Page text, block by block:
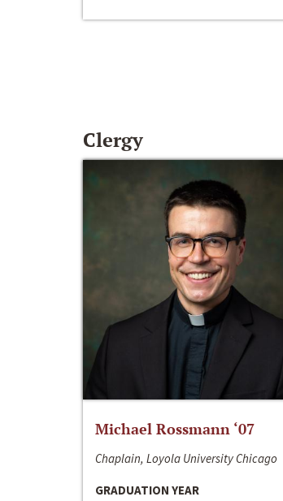
Clergy
Michael Rossmann ‘07
Chaplain, Loyola University Chicago
GRADUATION YEAR